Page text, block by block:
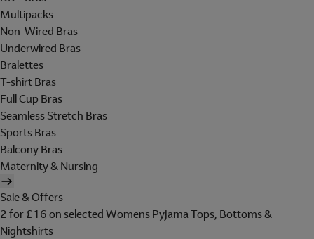
Multipacks
Non-Wired Bras
Underwired Bras
Bralettes
T-shirt Bras
Full Cup Bras
Seamless Stretch Bras
Sports Bras
Balcony Bras
Maternity & Nursing
Sale & Offers
2 for £16 on selected Womens Pyjama Tops, Bottoms &
Nightshirts